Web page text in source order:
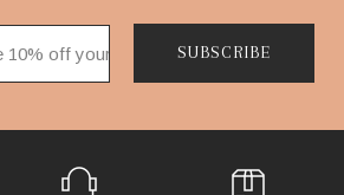
SUBSCRIBE